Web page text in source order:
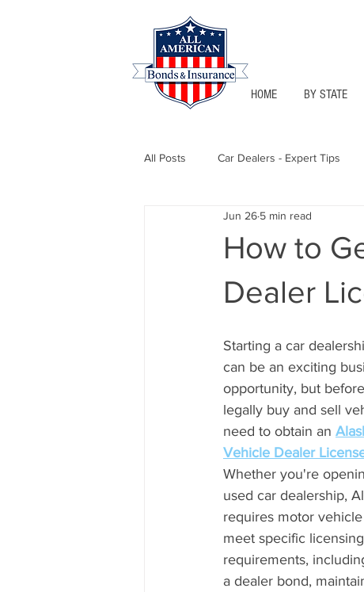
HOME BY STATE
All Posts Car Dealers - Expert Tips
Florida - Bonds & Insurance Tips
Notary Public Texas - Bonds &
How to
Dealer
Jun 26 5 min read
Starting a car
can be an exciting
opportunity, but
legally buy and sell
need to obtain an
Vehicle Dealer
Whether you're
used car dealership,
requires motor
meet specific licensing
requirements,
a dealer bond,